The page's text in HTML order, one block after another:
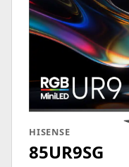
HISENSE
85UR9SG